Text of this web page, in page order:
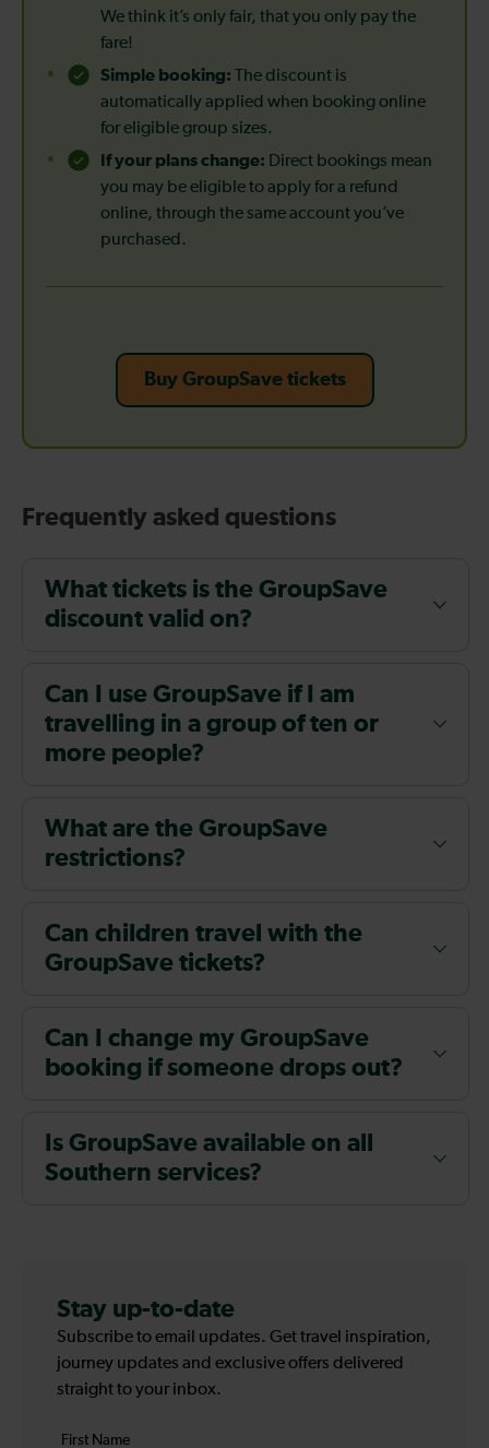
We think it’s only fair, that you only pay the
fare!
Simple booking: The discount is
automatically applied when booking online
for eligible group sizes.
If your plans change: Direct bookings mean
you may be eligible to apply for a refund
online, through the same account you’ve
purchased.
Buy GroupSave tickets
Frequently asked questions
What tickets is the GroupSave
discount valid on?
Can I use GroupSave if I am
travelling in a group of ten or
more people?
What are the GroupSave
restrictions?
Can children travel with the
GroupSave tickets?
Can I change my GroupSave
booking if someone drops out?
Is GroupSave available on all
Southern services?
Stay up-to-date
Subscribe to email updates. Get travel inspiration,
journey updates and exclusive offers delivered
straight to your inbox.
Your
First